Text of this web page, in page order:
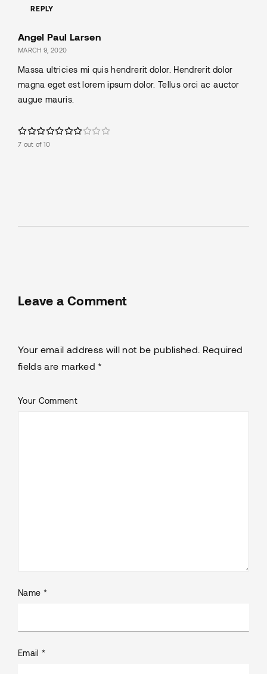
REPLY
Angel Paul Larsen
MARCH 9, 2020
Massa ultricies mi quis hendrerit dolor. Hendrerit dolor
magna eget est lorem ipsum dolor. Tellus orci ac auctor
augue mauris.
7 out of 10
Leave a Comment
Your email address will not be published. Required
fields are marked *
Your Comment
Name *
Email *